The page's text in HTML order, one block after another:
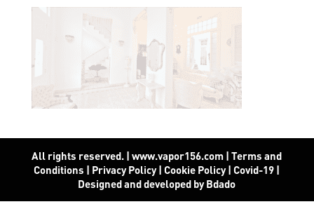
All rights reserved. | www.vapor156.com |Terms and
Conditions | Privacy Policy|Cookie Policy|Covid-19 |
Designed and developed by Bdado